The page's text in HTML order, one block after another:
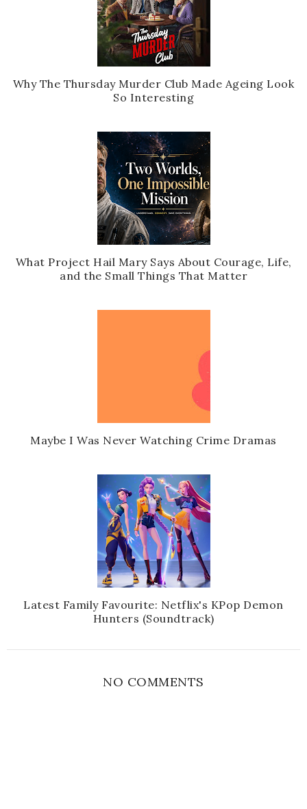
Why The Thursday Murder Club Made Ageing Look
So Interesting
What Project Hail Mary Says About Courage, Life,
and the Small Things That Matter
Maybe I Was Never Watching Crime Dramas
Latest Family Favourite: Netflix's KPop Demon
Hunters (Soundtrack)
NO COMMENTS